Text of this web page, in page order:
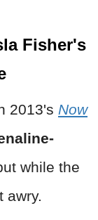
Fisher's
2013's Now
while the
awry.